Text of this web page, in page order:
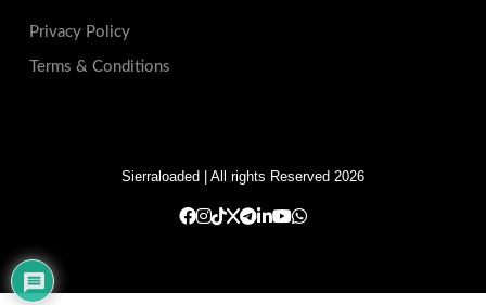
Privacy Policy
Terms & Conditions
Sierraloaded | All rights Reserved 2026